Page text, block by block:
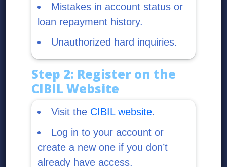
Mistakes in account status or
loan repayment history.
Unauthorized hard inquiries.
Step 2: Register on the
CIBIL Website
Visit the CIBIL website.
Log in to your account or
create a new one if you don’t
already have access.